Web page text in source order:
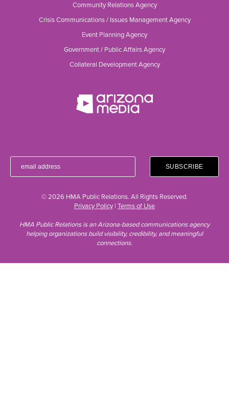
Community Relations Agency
Crisis Communications / Issues Management Agency
Event Planning Agency
Government / Public Affairs Agency
Collateral Development Agency
© 2026 HMA Public Relations. All Rights Reserved.
Privacy Policy| Terms of Use
HMA Public Relations is an Arizona-based communications agency
helping organizations build visibility, credibility, and meaningful
connections.